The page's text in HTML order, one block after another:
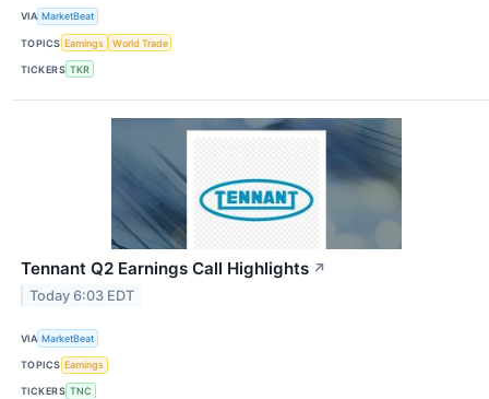
VIA MarketBeat
TOPICS Earnings World Trade
TICKERS TKR
Tennant Q2 Earnings Call Highlights ↗
Today 6:03 EDT
VIA MarketBeat
TOPICS Earnings
TICKERS TNC